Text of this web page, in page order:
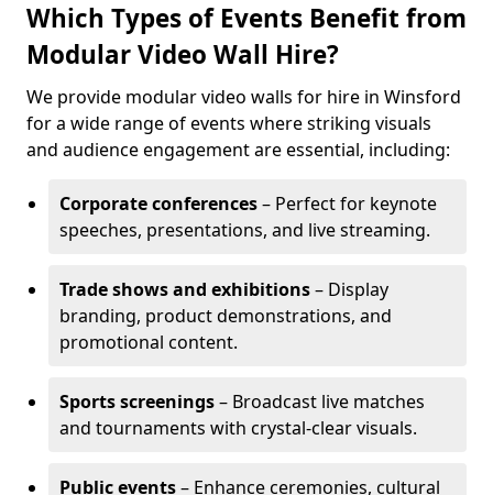
Which Types of Events Benefit from
Modular Video Wall Hire?
We provide modular video walls for hire in Winsford
for a wide range of events where striking visuals
and audience engagement are essential, including:
Corporate conferences– Perfect for keynote
speeches, presentations, and live streaming.
Trade shows and exhibitions– Display
branding, product demonstrations, and
promotional content.
Sports screenings– Broadcast live matches
and tournaments with crystal-clear visuals.
Public events– Enhance ceremonies, cultural